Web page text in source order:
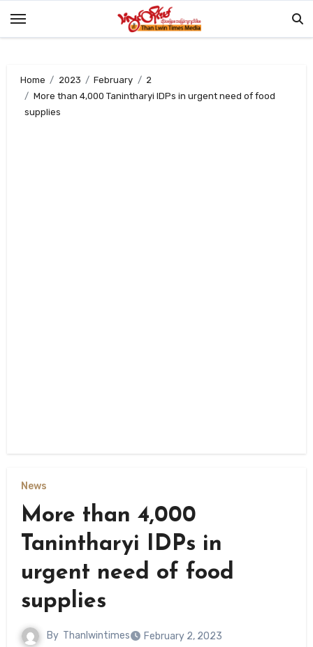
Home 2023 February
2
More than 4,000 Tanintharyi IDPs in urgent need of food
supplies
News
More than 4,000
Tanintharyi IDPs in
urgent need of food
supplies
By Thanlwintimes February 2, 2023